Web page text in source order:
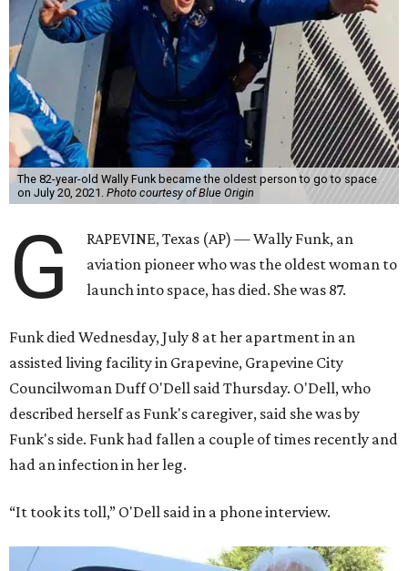
The 82-year-old Wally Funk became the oldest person to go to space
on July 20, 2021. Photo courtesy of Blue Origin
G
RAPEVINE, Texas (AP) — Wally Funk, an
aviation pioneer who was the oldest woman to
launch into space, has died. She was 87.
Funk died Wednesday, July 8 at her apartment in an
assisted living facility in Grapevine, Grapevine City
Councilwoman Duff O'Dell said Thursday. O'Dell, who
described herself as Funk's caregiver, said she was by
Funk's side. Funk had fallen a couple of times recently and
had an infection in her leg.
“It took its toll,” O'Dell said in a phone interview.